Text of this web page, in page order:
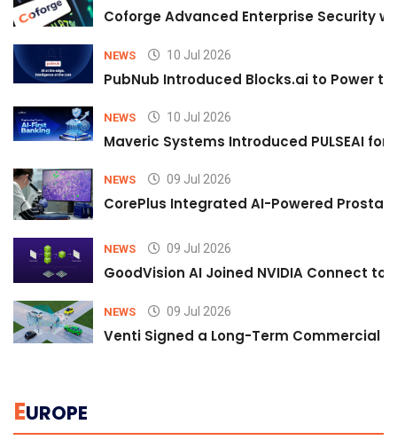
Coforge Advanced Enterprise Security
NEWS 10 Jul 2026
PubNub Introduced Blocks.ai to Power
NEWS 10 Jul 2026
Maveric Systems Introduced PULSEAI
NEWS 09 Jul 2026
CorePlus Integrated AI-Powered
NEWS 09 Jul 2026
GoodVision AI Joined NVIDIA Connect
NEWS 09 Jul 2026
Venti Signed a Long-Term Commercial
EUROPE